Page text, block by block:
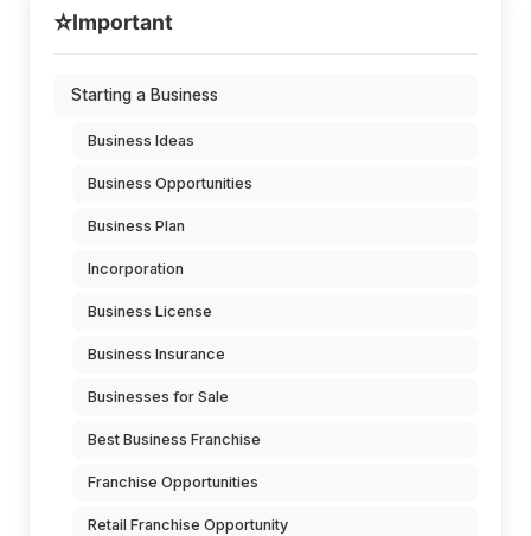
⭐Important
Starting a Business
Business Ideas
Business Opportunities
Business Plan
Incorporation
Business License
Business Insurance
Businesses for Sale
Best Business Franchise
Franchise Opportunities
Retail Franchise Opportunity